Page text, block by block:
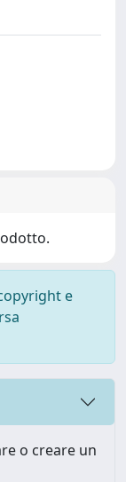
e
o creare un